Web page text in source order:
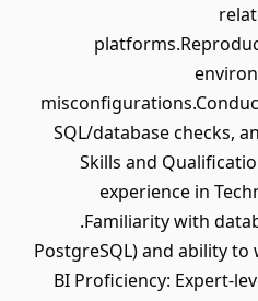
SQL/database checks,
Skills and
experience in
.Familiarity with
PostgreSQL) and ability
BI Proficiency: Expert-